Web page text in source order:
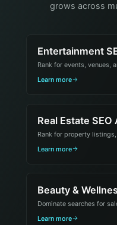
grows across
Entertainment
Rank for events, venues,
Learn more
Real Estate SEO
Rank for property
Learn more
Beauty &
Dominate searches for
Learn more